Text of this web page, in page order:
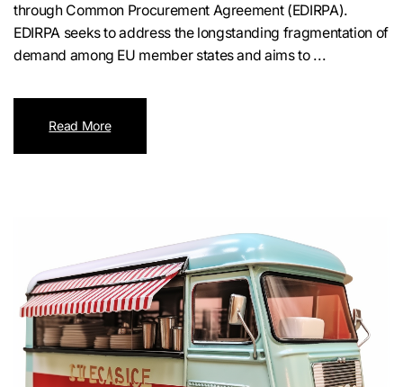
through Common Procurement Agreement (EDIRPA).
EDIRPA seeks to address the longstanding fragmentation of
demand among EU member states and aims to ...
Read More